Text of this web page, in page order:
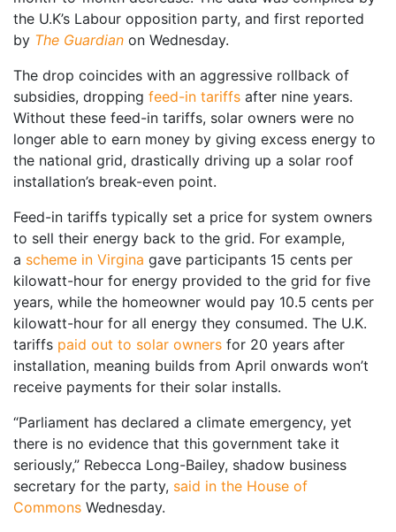
the U.K’s Labour opposition party, and first reported
by The Guardian on Wednesday.
The drop coincides with an aggressive rollback of
subsidies, dropping feed-in tariffs after nine years.
Without these feed-in tariffs, solar owners were no
longer able to earn money by giving excess energy to
the national grid, drastically driving up a solar roof
installation’s break-even point.
Feed-in tariffs typically set a price for system owners
to sell their energy back to the grid. For example,
a scheme in Virgina gave participants 15 cents per
kilowatt-hour for energy provided to the grid for five
years, while the homeowner would pay 10.5 cents per
kilowatt-hour for all energy they consumed. The U.K.
tariffs paid out to solar owners for 20 years after
installation, meaning builds from April onwards won’t
receive payments for their solar installs.
“Parliament has declared a climate emergency, yet
there is no evidence that this government take it
seriously,” Rebecca Long-Bailey, shadow business
secretary for the party, said in the House of
Commons Wednesday.